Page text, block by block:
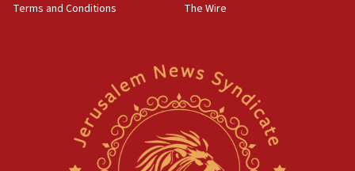
Newsom appoints former US ed department civil
rights lawyer as head of California civil rights
Terms and Conditions
The Wire